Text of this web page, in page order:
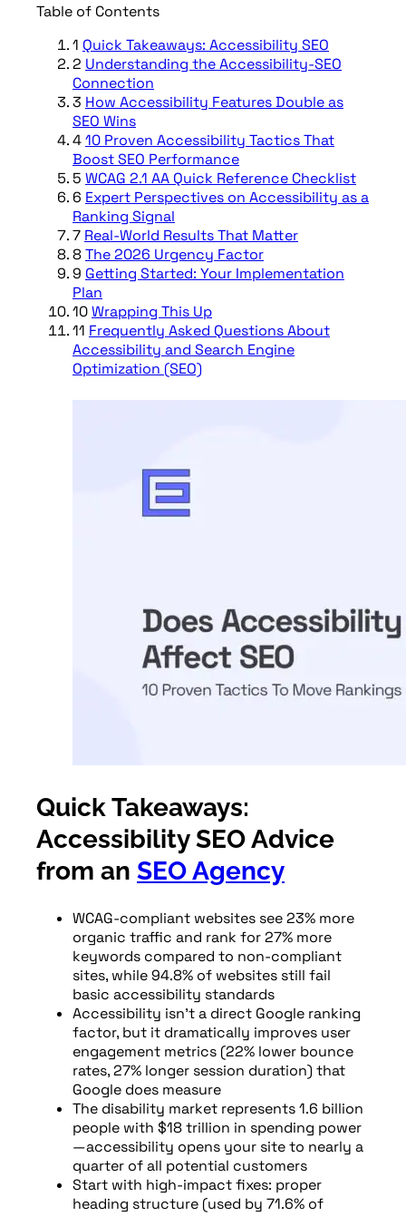
Table of Contents
1 Quick Takeaways: Accessibility SEO
2 Understanding the Accessibility-SEO
Connection
3 How Accessibility Features Double as
SEO Wins
410 Proven Accessibility Tactics That
Boost SEO Performance
5 WCAG 2.1 AA Quick Reference Checklist
6 Expert Perspectives on Accessibility as a
Ranking Signal
7 Real-World Results That Matter
8The 2026 Urgency Factor
9 Getting Started: Your Implementation
Plan
10Wrapping This Up
11 Frequently Asked Questions About
Accessibility and Search Engine
Optimization (SEO)
Quick Takeaways:
Accessibility SEO Advice
from an SEO Agency
WCAG-compliant websites see 23% more
organic traffic and rank for 27% more
keywords compared to non-compliant
sites, while 94.8% of websites still fail
basic accessibility standards
Accessibility isn’t a direct Google ranking
factor, but it dramatically improves user
engagement metrics (22% lower bounce
rates, 27% longer session duration) that
Google does measure
The disability market represents 1.6 billion
people with $18 trillion in spending power
—accessibility opens your site to nearly a
quarter of all potential customers
Start with high-impact fixes: proper
heading structure (used by 71.6% of